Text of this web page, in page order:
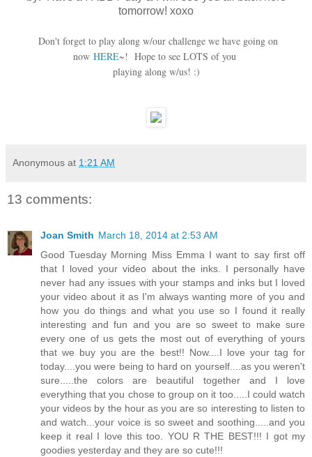
tomorrow! xoxo
Don't forget to play along w/our challenge we have going on
now HERE~! Hope to see LOTS of you
playing along w/us! :)
Anonymous at 1:21 AM
13 comments:
Joan Smith March 18, 2014 at 2:53 AM
Good Tuesday Morning Miss Emma I want to say first off
that I loved your video about the inks. I personally have
never had any issues with your stamps and inks but I loved
your video about it as I'm always wanting more of you and
how you do things and what you use so I found it really
interesting and fun and you are so sweet to make sure
every one of us gets the most out of everything of yours
that we buy you are the best!! Now....I love your tag for
today....you were being to hard on yourself....as you weren't
sure.....the colors are beautiful together and I love
everything that you chose to group on it too.....I could watch
your videos by the hour as you are so interesting to listen to
and watch...your voice is so sweet and soothing.....and you
keep it real I love this too. YOU R THE BEST!!! I got my
goodies yesterday and they are so cute!!!